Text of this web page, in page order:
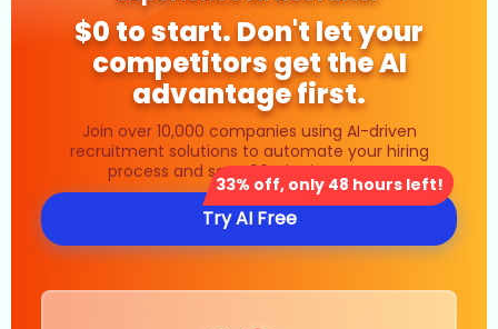
$0 to start. Don't let your
competitors get the AI
advantage first.
Join over 10,000 companies using AI-driven
recruitment solutions to automate your hiring
process and save 80% in time costs.
33% off, only 48 hours left!
Try AI Free